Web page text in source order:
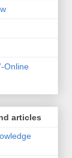
Online
articles